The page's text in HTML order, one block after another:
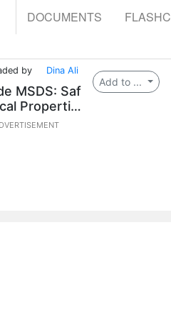
DOCUMENTS
Add to ...
by Dina Ali
MSDS: Saf
Propertie